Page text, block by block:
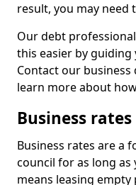
result, you may need
Our debt
this easier by
Contact our
learn more about
Business rates
Business rates are a
council for as long
means leasing